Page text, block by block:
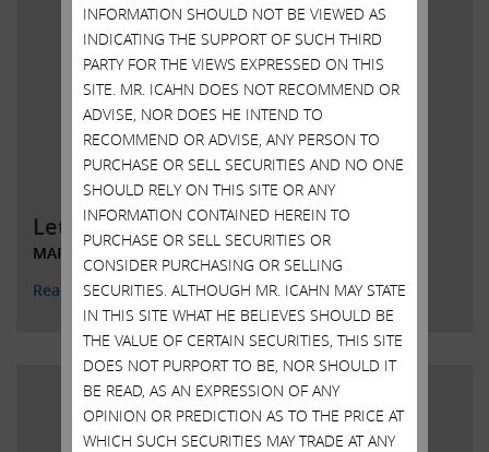
Letter to Chairman and CEO Kroger
MARCH 29, 2022
Read More
INFORMATION SHOULD NOT BE VIEWED AS
INDICATING THE SUPPORT OF SUCH THIRD
PARTY FOR THE VIEWS EXPRESSED ON THIS
SITE. MR. ICAHN DOES NOT RECOMMEND OR
ADVISE, NOR DOES HE INTEND TO
RECOMMEND OR ADVISE, ANY PERSON TO
PURCHASE OR SELL SECURITIES AND NO ONE
SHOULD RELY ON THIS SITE OR ANY
INFORMATION CONTAINED HEREIN TO
PURCHASE OR SELL SECURITIES OR
CONSIDER PURCHASING OR SELLING
SECURITIES. ALTHOUGH MR. ICAHN MAY STATE
IN THIS SITE WHAT HE BELIEVES SHOULD BE
THE VALUE OF CERTAIN SECURITIES, THIS SITE
DOES NOT PURPORT TO BE, NOR SHOULD IT
BE READ, AS AN EXPRESSION OF ANY
OPINION OR PREDICTION AS TO THE PRICE AT
WHICH SUCH SECURITIES MAY TRADE AT ANY